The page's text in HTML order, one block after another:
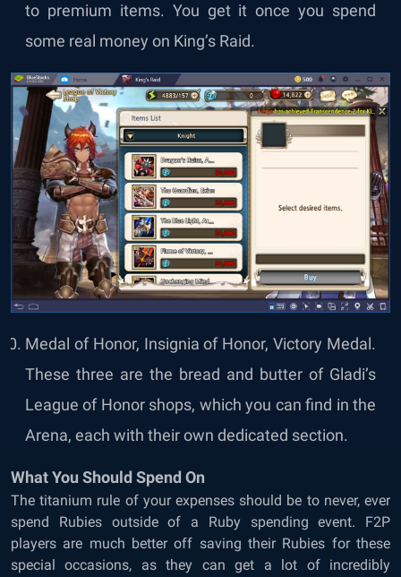
to premium items. You get it once you spend
some real money on King’s Raid.
Medal of Honor, Insignia of Honor, Victory Medal.
These three are the bread and butter of Gladi’s
League of Honor shops, which you can find in the
Arena, each with their own dedicated section.
What You Should Spend On
The titanium rule of your expenses should be to never, ever
spend Rubies outside of a Ruby spending event. F2P
players are much better off saving their Rubies for these
special occasions, as they can get a lot of incredibly